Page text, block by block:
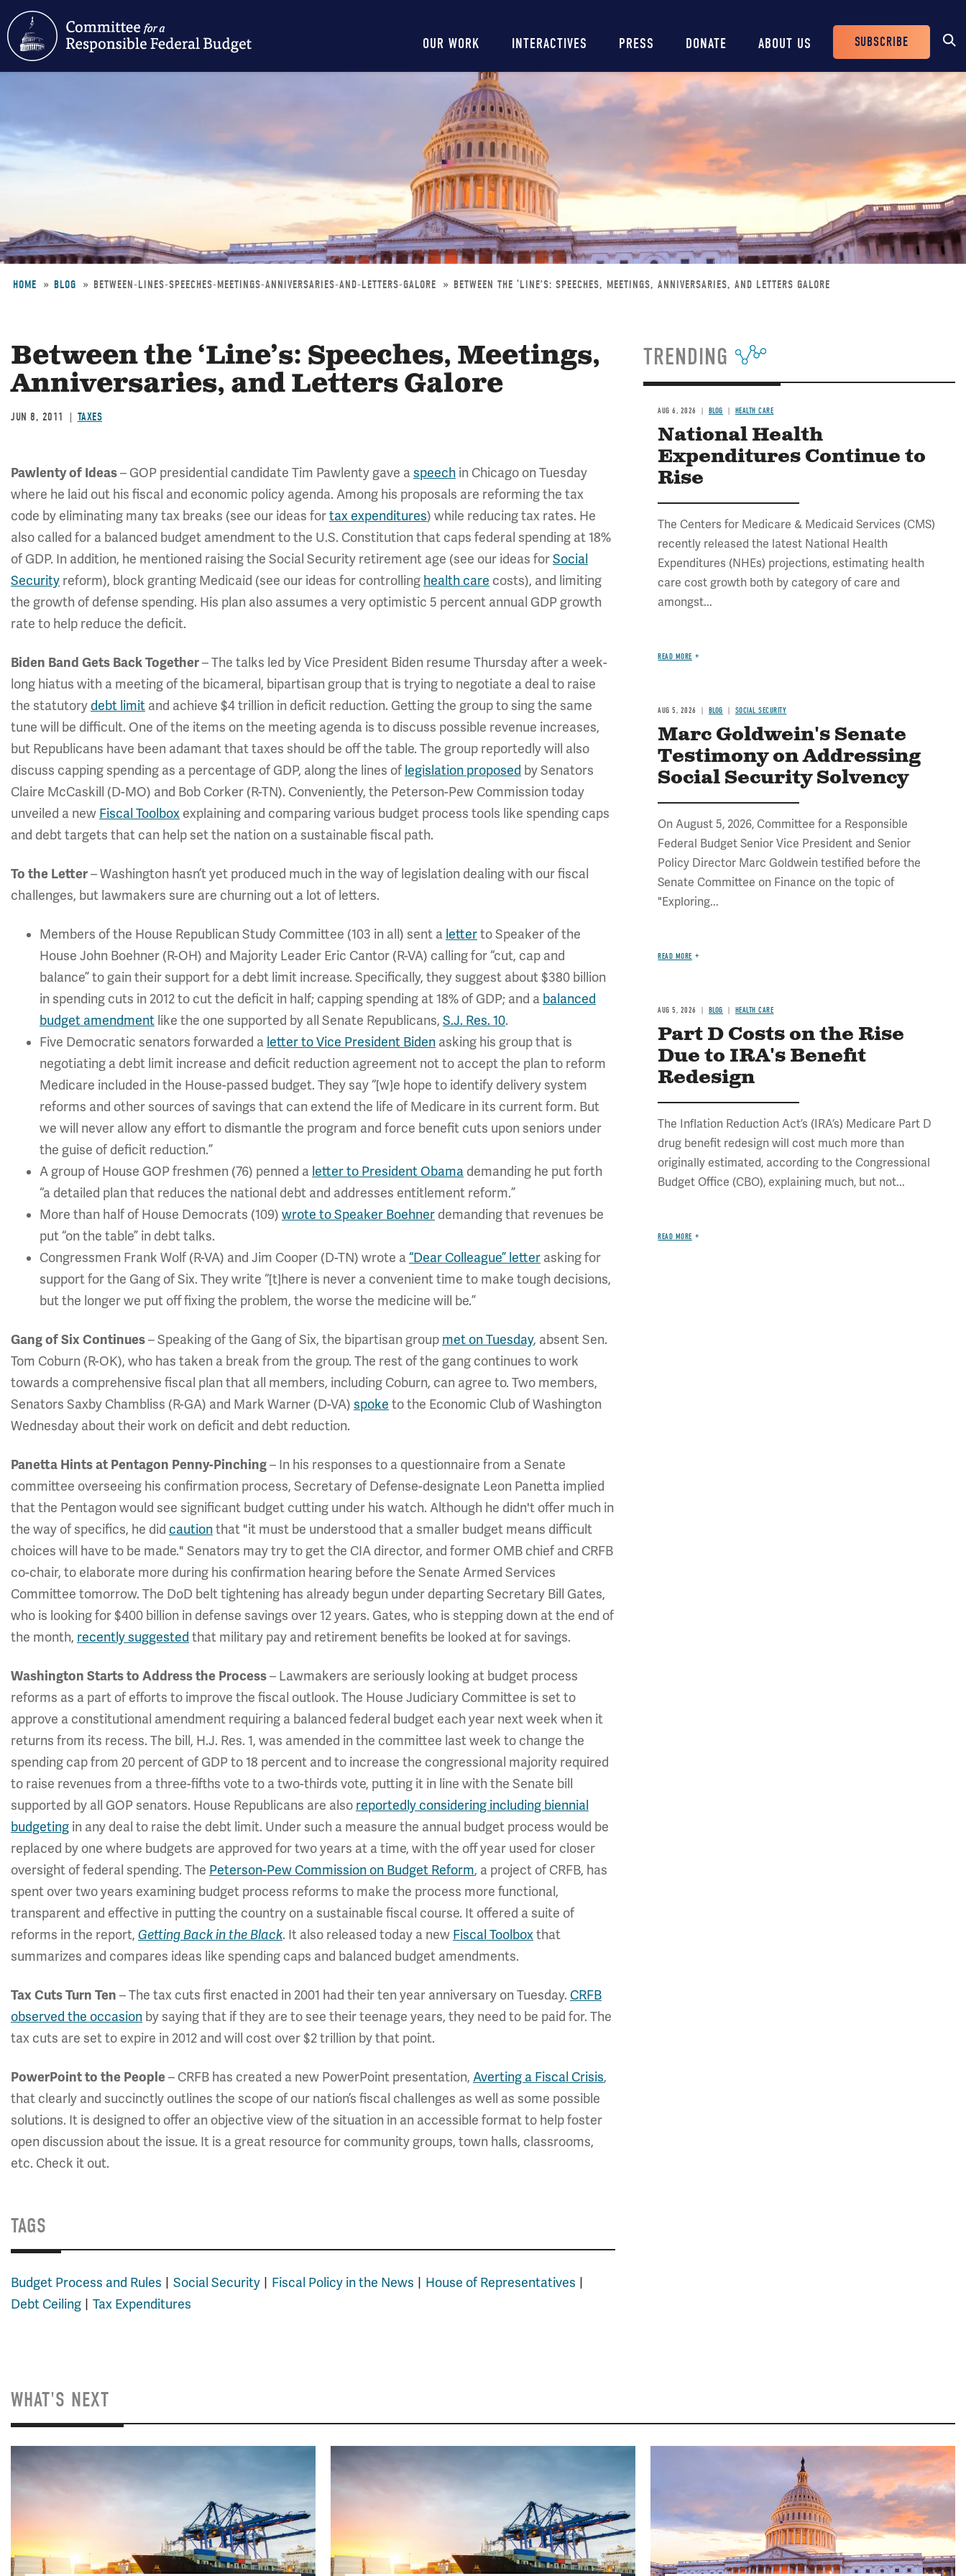
content
Main
navigation
OUR WORK INTERACTIVES PRESS DONATE ABOUT US
Header
Buttons
SUBSCRIBE
HOME BLOG BETWEEN-LINES-SPEECHES-MEETINGS-ANNIVERSARIES-AND-LETTERS-GALORE BETWEEN THE ‘LINE’S: SPEECHES, MEETINGS, ANNIVERSARIES, AND LETTERS GALORE
Between the ‘Line’s: Speeches, Meetings,
Anniversaries, and Letters Galore
JUN 8, 2011 TAXES
Pawlenty of Ideas– GOP presidential candidate Tim Pawlenty gave aspeech in Chicago on Tuesday
where he laid out his fiscal and economic policy agenda. Among his proposals are reforming the tax
code by eliminating many tax breaks (see our ideas fortax expenditures) while reducing tax rates. He
also called for a balanced budget amendment to the U.S. Constitution that caps federal spending at 18%
of GDP. In addition, he mentioned raising the Social Security retirement age (see our ideas forSocial
Security reform), block granting Medicaid (see our ideas for controlling health care costs), and limiting
the growth of defense spending. His plan also assumes a very optimistic 5 percent annual GDP growth
rate to help reduce the deficit.
Biden Band Gets Back Together– The talks led by Vice President Biden resume Thursday after a week-
long hiatus with a meeting of the bicameral, bipartisan group that is trying to negotiate a deal to raise
the statutory debt limit and achieve $4 trillion in deficit reduction. Getting the group to sing the same
tune will be difficult. One of the items on the meeting agenda is to discuss possible revenue increases,
but Republicans have been adamant that taxes should be off the table. The group reportedly will also
discuss capping spending as a percentage of GDP, along the lines of legislation proposed by Senators
Claire McCaskill (D-MO) and Bob Corker (R-TN). Conveniently, the Peterson-Pew Commission today
unveiled a new Fiscal Toolbox explaining and comparing various budget process tools like spending caps
and debt targets that can help set the nation on a sustainable fiscal path.
To the Letter– Washington hasn’t yet produced much in the way of legislation dealing with our fiscal
challenges, but lawmakers sure are churning out a lot of letters.
Members of the House Republican Study Committee (103 in all) sent a letterto Speaker of the
House John Boehner (R-OH) and Majority Leader Eric Cantor (R-VA) calling for “cut, cap and
balance” to gain their support for a debt limit increase. Specifically, they suggest about $380 billion
in spending cuts in 2012 to cut the deficit in half; capping spending at 18% of GDP; and a balanced
budget amendment like the one supported by all Senate Republicans, S.J. Res. 10.
Five Democratic senators forwarded a letter to Vice President Biden asking his group that is
negotiating a debt limit increase and deficit reduction agreement not to accept the plan to reform
Medicare included in the House-passed budget. They say “[w]e hope to identify delivery system
reforms and other sources of savings that can extend the life of Medicare in its current form. But
we will never allow any effort to dismantle the program and force benefit cuts upon seniors under
the guise of deficit reduction.”
A group of House GOP freshmen (76) penned a letter to President Obama demanding he put forth
“a detailed plan that reduces the national debt and addresses entitlement reform.”
More than half of House Democrats (109) wrote to Speaker Boehner demanding that revenues be
put “on the table” in debt talks.
Congressmen Frank Wolf (R-VA) and Jim Cooper (D-TN) wrote a“Dear Colleague” letter asking for
support for the Gang of Six. They write “[t]here is never a convenient time to make tough decisions,
but the longer we put off fixing the problem, the worse the medicine will be.”
Gang of Six Continues– Speaking of the Gang of Six, the bipartisan group met on Tuesday, absent Sen.
Tom Coburn (R-OK), who has taken a break from the group. The rest of the gang continues to work
towards a comprehensive fiscal plan that all members, including Coburn, can agree to. Two members,
Senators Saxby Chambliss (R-GA) and Mark Warner (D-VA) spoke to the Economic Club of Washington
Wednesday about their work on deficit and debt reduction.
Panetta Hints at Pentagon Penny-Pinching– In his responses to a questionnaire from a Senate
committee overseeing his confirmation process, Secretary of Defense-designate Leon Panetta implied
that the Pentagon would see significant budget cutting under his watch. Although he didn't offer much in
the way of specifics, he did cautionthat "it must be understood that a smaller budget means difficult
choices will have to be made." Senators may try to get the CIA director, and former OMB chief and CRFB
co-chair, to elaborate more during his confirmation hearing before the Senate Armed Services
Committee tomorrow. The DoD belt tightening has already begun under departing Secretary Bill Gates,
who is looking for $400 billion in defense savings over 12 years. Gates, who is stepping down at the end of
the month, recently suggested that military pay and retirement benefits be looked at for savings.
Washington Starts to Address the Process– Lawmakers are seriously looking at budget process
reforms as a part of efforts to improve the fiscal outlook. The House Judiciary Committee is set to
approve a constitutional amendment requiring a balanced federal budget each year next week when it
returns from its recess. The bill, H.J. Res. 1, was amended in the committee last week to change the
spending cap from 20 percent of GDP to 18 percent and to increase the congressional majority required
to raise revenues from a three-fifths vote to a two-thirds vote, putting it in line with the Senate bill
supported by all GOP senators. House Republicans are also reportedly considering including biennial
budgeting in any deal to raise the debt limit. Under such a measure the annual budget process would be
replaced by one where budgets are approved for two years at a time, with the off year used for closer
oversight of federal spending. The Peterson-Pew Commission on Budget Reform, a project of CRFB, has
spent over two years examining budget process reforms to make the process more functional,
transparent and effective in putting the country on a sustainable fiscal course. It offered a suite of
reforms in the report, Getting Back in the Black. It also released today a new Fiscal Toolboxthat
summarizes and compares ideas like spending caps and balanced budget amendments.
Tax Cuts Turn Ten – The tax cuts first enacted in 2001 had their ten year anniversary on Tuesday. CRFB
observed the occasion by saying that if they are to see their teenage years, they need to be paid for. The
tax cuts are set to expire in 2012 and will cost over $2 trillion by that point.
PowerPoint to the People– CRFB has created a new PowerPoint presentation, Averting a Fiscal Crisis,
that clearly and succinctly outlines the scope of our nation’s fiscal challenges as well as some possible
solutions. It is designed to offer an objective view of the situation in an accessible format to help foster
open discussion about the issue. It is a great resource for community groups, town halls, classrooms,
etc. Check it out.
TAGS
Budget Process and Rules Social Security Fiscal Policy in the News
House of Representatives
Debt Ceiling
Tax Expenditures
TRENDING
AUG 6, 2026 BLOG HEALTH CARE
National Health
Expenditures Continue to
Rise
The Centers for Medicare & Medicaid Services (CMS)
recently released the latest National Health
Expenditures (NHEs) projections, estimating health
care cost growth both by category of care and
amongst...
READ MORE
AUG 5, 2026 BLOG SOCIAL SECURITY
Marc Goldwein's Senate
Testimony on Addressing
Social Security Solvency
On August 5, 2026, Committee for a Responsible
Federal Budget Senior Vice President and Senior
Policy Director Marc Goldwein testified before the
Senate Committee on Finance on the topic of
"Exploring...
READ MORE
AUG 5, 2026 BLOG HEALTH CARE
Part D Costs on the Rise
Due to IRA's Benefit
Redesign
The Inflation Reduction Act’s (IRA’s) Medicare Part D
drug benefit redesign will cost much more than
originally estimated, according to the Congressional
Budget Office (CBO), explaining much, but not...
READ MORE
WHAT'S NEXT
Image Image